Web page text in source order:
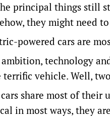
principal things still
they might need
powered cars are
technology
vehicle. Well,
share most of
in most ways, they